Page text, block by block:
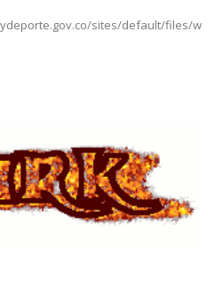
sites/default/files/